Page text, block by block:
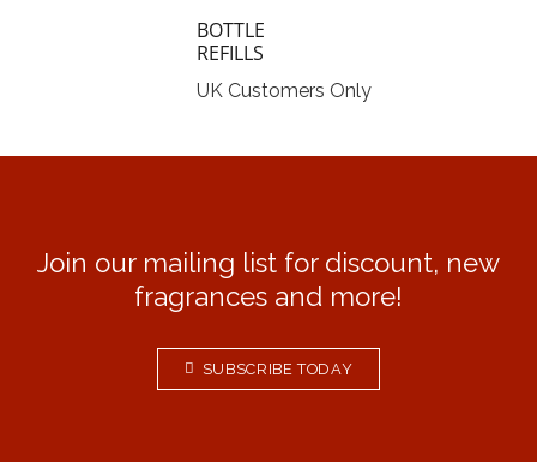
BOTTLE
REFILLS
UK Customers Only
Join our mailing list for discount, new
fragrances and more!
SUBSCRIBE TODAY